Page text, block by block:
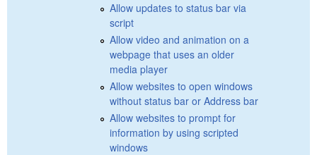
Allow updates to status bar via
script
Allow video and animation on a
webpage that uses an older
media player
Allow websites to open windows
without status bar or Address bar
Allow websites to prompt for
information by using scripted
windows